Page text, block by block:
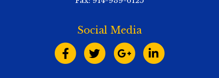
Social Media